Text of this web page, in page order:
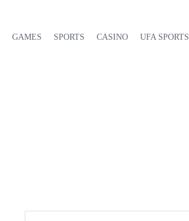
GAMES SPORTS CASINO UFA SPORTS